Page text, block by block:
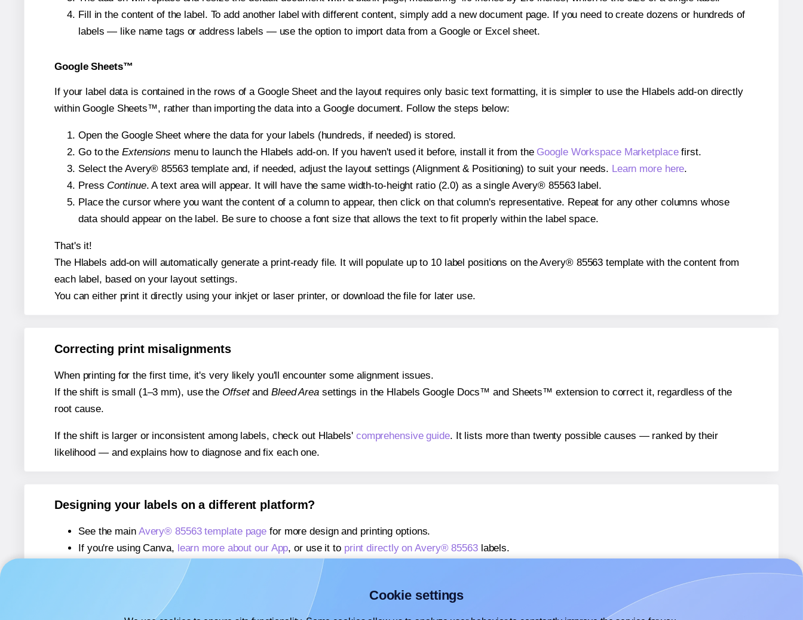
Fill in the content of the label. To add another label with different content, simply add a new document page. If you need to create dozens or hundreds of
labels — like name tags or address labels — use the option to import data from a Google or Excel sheet.
Google Sheets™
If your label data is contained in the rows of a Google Sheet and the layout requires only basic text formatting, it is simpler to use the Hlabels add-on directly
within Google Sheets™, rather than importing the data into a Google document. Follow the steps below:
Open the Google Sheet where the data for your labels (hundreds, if needed) is stored.
Go to the Extensions menu to launch the Hlabels add-on. If you haven't used it before, install it from the Google Workspace Marketplacefirst.
Select the Avery® 85563 template and, if needed, adjust the layout settings (Alignment & Positioning) to suit your needs. Learn more here.
Press Continue. A text area will appear. It will have the same width-to-height ratio (2.0) as a single Avery® 85563 label.
Place the cursor where you want the content of a column to appear, then click on that column's representative. Repeat for any other columns whose
data should appear on the label. Be sure to choose a font size that allows the text to fit properly within the label space.
That's it!
The Hlabels add-on will automatically generate a print-ready file. It will populate up to 10 label positions on the Avery® 85563 template with the content from
each label, based on your layout settings.
You can either print it directly using your inkjet or laser printer, or download the file for later use.
Correcting print misalignments
When printing for the first time, it's very likely you'll encounter some alignment issues.
If the shift is small (1–3 mm), use the Offsetand Bleed Areasettings in the Hlabels Google Docs™ and Sheets™ extension to correct it, regardless of the
root cause.
If the shift is larger or inconsistent among labels, check out Hlabels' comprehensive guide. It lists more than twenty possible causes — ranked by their
likelihood — and explains how to diagnose and fix each one.
Designing your labels on a different platform?
See the main Avery® 85563 template page for more design and printing options.
If you're using Canva, learn more about our App, or use it to print directly on Avery® 85563labels.
If you're using Microsoft Word,
learn more about our Add-in
If you're using Adobe Express,
learn more about our Add-on
Cookie settings